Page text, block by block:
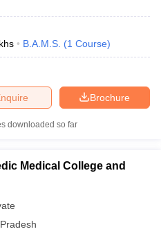
B.A.M.S. (1 Course)
Brochure
downloaded so far
Medical College and